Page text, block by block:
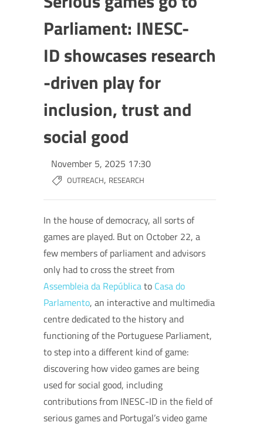
Parliament: INESC-
ID showcases research
-driven play for
inclusion, trust and
social good
November 5, 2025 17:30
OUTREACH, RESEARCH
In the house of democracy, all sorts of
games are played. But on October 22, a
few members of parliament and advisors
only had to cross the street from
Assembleia da Repúblicato Casa do
Parlamento, an interactive and multimedia
centre dedicated to the history and
functioning of the Portuguese Parliament,
to step into a different kind of game:
discovering how video games are being
used for social good, including
contributions from INESC-ID in the field of
serious games and Portugal’s video game